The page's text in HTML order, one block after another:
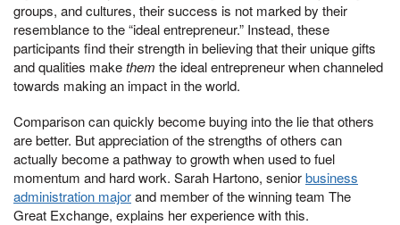
groups, and cultures, their success is not marked by their
resemblance to the “ideal entrepreneur.” Instead, these
participants find their strength in believing that their unique gifts
and qualities makethem the ideal entrepreneur when channeled
towards making an impact in the world.
Comparison can quickly become buying into the lie that others
are better. But appreciation of the strengths of others can
actually become a pathway to growth when used to fuel
momentum and hard work. Sarah Hartono, seniorbusiness
administration majorand member of the winning team The
Great Exchange, explains her experience with this.